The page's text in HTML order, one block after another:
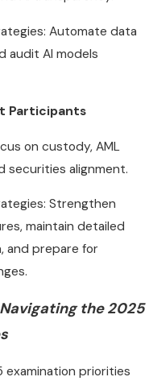
Automate data
audit AI models
Participants
on custody, AML
securities alignment.
Strengthen
maintain detailed
and prepare for
the 2025
examination priorities